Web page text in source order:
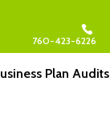
760-423-6226
Plan Audits